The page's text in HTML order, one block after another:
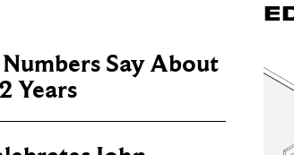
Say About
Years